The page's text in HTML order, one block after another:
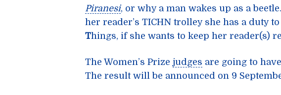
Piranesi, or why a man wakes up as a
her reader’s TICHN trolley she has a duty
Things, if she wants to keep her reader(s)
The Women’s Prize judges are going to
The result will be announced on 9